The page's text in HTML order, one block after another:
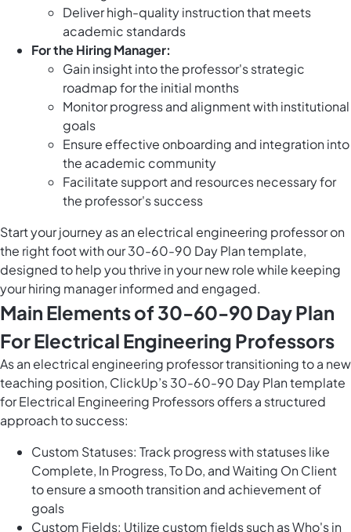
Deliver high-quality instruction that meets
academic standards
For the Hiring Manager:
Gain insight into the professor's strategic
roadmap for the initial months
Monitor progress and alignment with institutional
goals
Ensure effective onboarding and integration into
the academic community
Facilitate support and resources necessary for
the professor's success
Start your journey as an electrical engineering professor on
the right foot with our 30-60-90 Day Plan template,
designed to help you thrive in your new role while keeping
your hiring manager informed and engaged.
Main Elements of 30-60-90 Day Plan
For Electrical Engineering Professors
As an electrical engineering professor transitioning to a new
teaching position, ClickUp’s 30-60-90 Day Plan template
for Electrical Engineering Professors offers a structured
approach to success:
Custom Statuses: Track progress with statuses like
Complete, In Progress, To Do, and Waiting On Client
to ensure a smooth transition and achievement of
goals
Custom Fields: Utilize custom fields such as Who's in